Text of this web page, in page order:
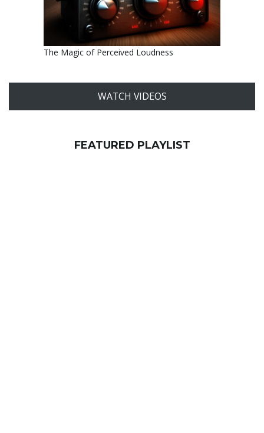
The Magic of Perceived Loudness
WATCH VIDEOS
FEATURED PLAYLIST